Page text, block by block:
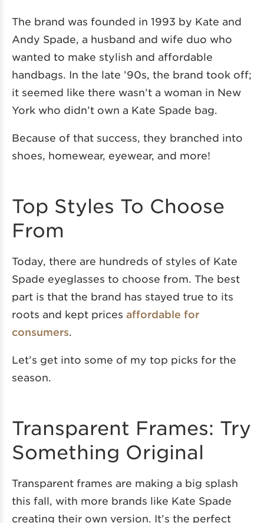
The brand was founded in 1993 by Kate and
Andy Spade, a husband and wife duo who
wanted to make stylish and affordable
handbags. In the late ’90s, the brand took off;
it seemed like there wasn’t a woman in New
York who didn’t own a Kate Spade bag.
Because of that success, they branched into
shoes, homewear, eyewear, and more!
Top Styles To Choose
From
Today, there are hundreds of styles of Kate
Spade eyeglasses to choose from. The best
part is that the brand has stayed true to its
roots and kept prices affordable for
consumers
Let’s get into some of my top picks for the
season.
Transparent Frames: Try
Something Original
Transparent frames are making a big splash
this fall, with more brands like Kate Spade
creating their own version. It’s the perfect